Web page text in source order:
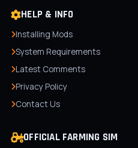
HELP & INFO
Installing Mods
System Requirements
Latest Comments
Privacy Policy
Contact Us
OFFICIAL FARMING SIM